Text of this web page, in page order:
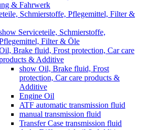
& Fahrwerk
Schmierstoffe, Pflegemittel, Filter &
Serviceteile, Schmierstoffe,
Filter & Öle
Brake fluid, Frost protection, Car care
& Additive
show Oil, Brake fluid, Frost
protection, Car care products &
Additive
Engine Oil
ATF automatic transmission fluid
manual transmission fluid
Transfer Case transmission fluid